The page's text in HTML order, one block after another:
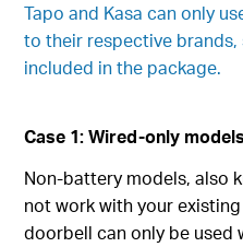
Tapo and Kasa can only
to their respective brands,
included in the package.
Case 1: Wired-only models
Non-battery models, also
not work with your
doorbell can only be used